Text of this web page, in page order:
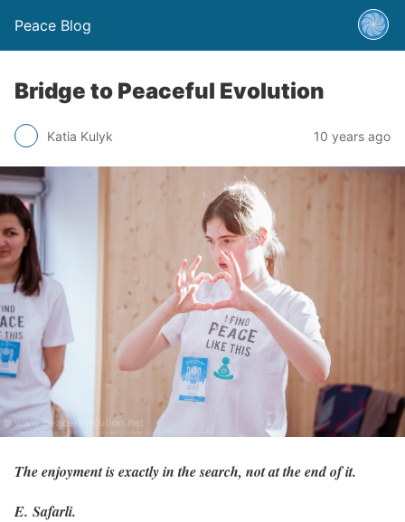
Peace Blog
Bridge to Peaceful Evolution
Katia Kulyk 10 years ago
The enjoyment is exactly in the search, not at the end of it.
E. Safarli.